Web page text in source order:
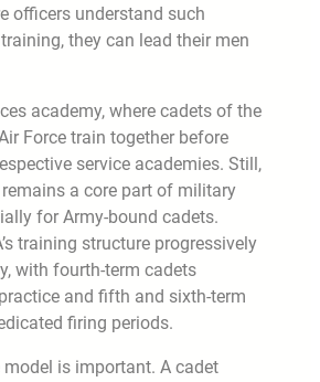
officers understand such
they can lead their men
academy, where cadets of the
Force train together before
service academies. Still,
a core part of military
for Army-bound cadets.
training structure progressively
with fourth-term cadets
and fifth and sixth-term
firing periods.
is important. A cadet